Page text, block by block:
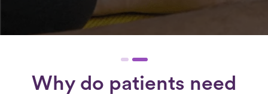
Why do patients need